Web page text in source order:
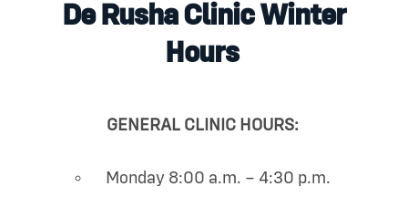
De Rusha Clinic Winter
Hours
GENERAL CLINIC HOURS:
Monday 8:00 a.m. – 4:30 p.m.